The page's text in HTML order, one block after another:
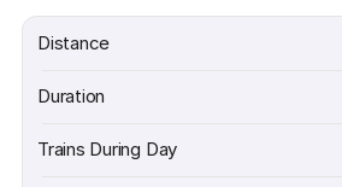
Distance
Duration
Trains During Day